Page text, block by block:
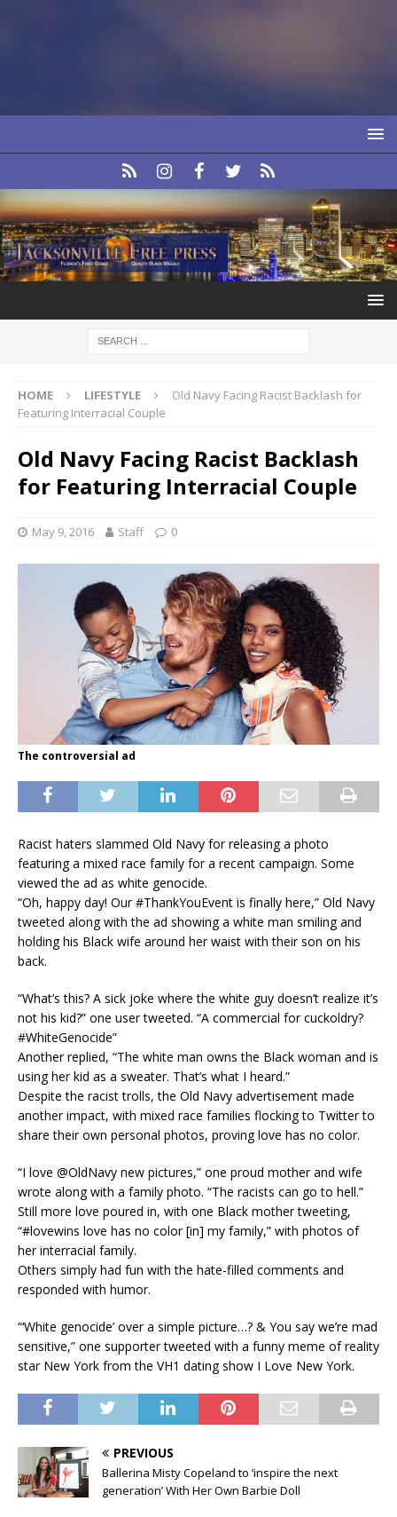
HOME LIFESTYLE
Old Navy Facing Racist Backlash for
Featuring Interracial Couple
Old Navy Facing Racist Backlash
for Featuring Interracial Couple
May 9, 2016 Staff 0
The controversial ad
Racist haters slammed Old Navy for releasing a photo
featuring a mixed race family for a recent campaign. Some
viewed the ad as white genocide.
“Oh, happy day! Our #ThankYouEvent is finally here,” Old Navy
tweeted along with the ad showing a white man smiling and
holding his Black wife around her waist with their son on his
back.
“What’s this? A sick joke where the white guy doesn’t realize it’s
not his kid?” one user tweeted. “A commercial for cuckoldry?
#WhiteGenocide”
Another replied, “The white man owns the Black woman and is
using her kid as a sweater. That’s what I heard.”
Despite the racist trolls, the Old Navy advertisement made
another impact, with mixed race families flocking to Twitter to
share their own personal photos, proving love has no color.
“I love @OldNavy new pictures,” one proud mother and wife
wrote along with a family photo. “The racists can go to hell.”
Still more love poured in, with one Black mother tweeting,
“#lovewins love has no color [in] my family,” with photos of
her interracial family.
Others simply had fun with the hate-filled comments and
responded with humor.
“‘White genocide’ over a simple picture…? & You say we’re mad
sensitive,” one supporter tweeted with a funny meme of reality
star New York from the VH1 dating show I Love New York.
PREVIOUS
Ballerina Misty Copeland to ‘inspire the next
generation’ With Her Own Barbie Doll